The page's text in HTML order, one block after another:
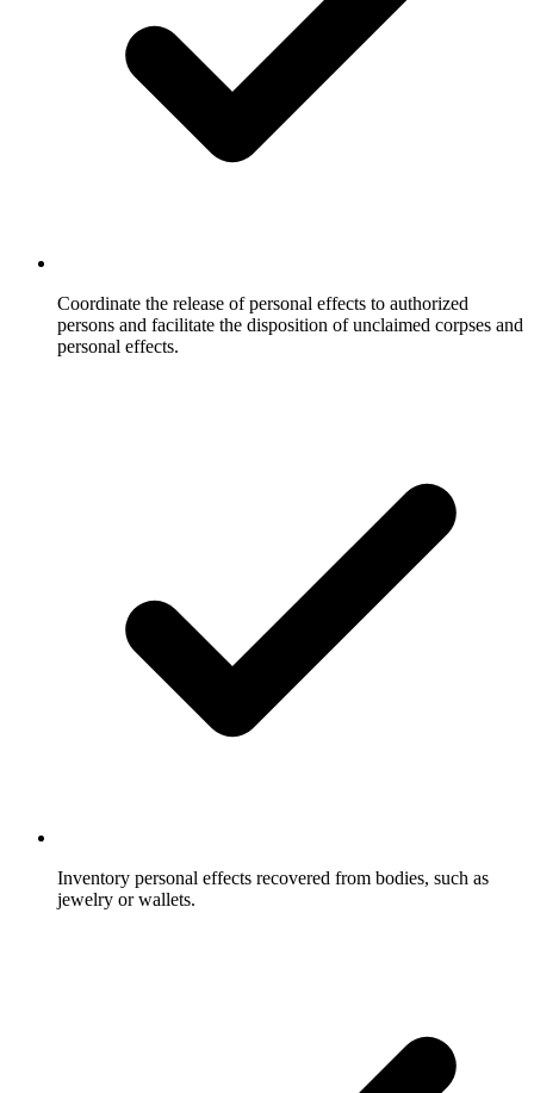
Coordinate the release of personal effects to authorized
persons and facilitate the disposition of unclaimed corpses and
personal effects.
Inventory personal effects recovered from bodies, such as
jewelry or wallets.